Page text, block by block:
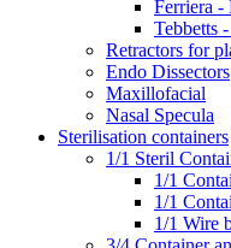
Ferriera -
Tebbetts
Retractors for
Endo Dissectors
Maxillofacial
Nasal Specula
Sterilisation containers
1/1 Steril
1/1
1/1
1/1 Wire